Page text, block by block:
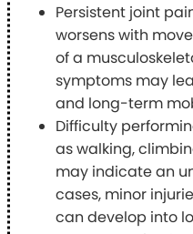
Persistent joint
worsens with
of a
symptoms may
and long-term
Difficulty
as walking,
may indicate an
cases, minor
can develop into